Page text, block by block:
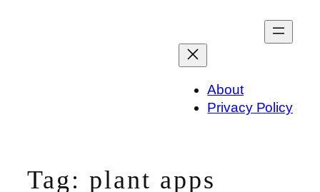
About
Privacy Policy
Tag: plant apps